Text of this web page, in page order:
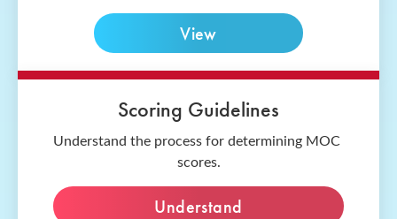
View
Scoring Guidelines
Understand the process for determining MOC
scores.
Understand